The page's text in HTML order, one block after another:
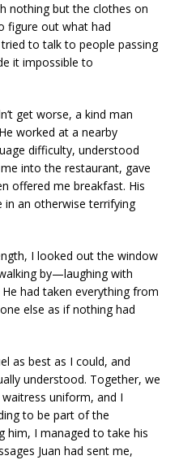
nothing but the clothes on
figure out what had
to talk to people passing
it impossible to
get worse, a kind man
worked at a nearby
difficulty, understood
into the restaurant, gave
offered me breakfast. His
in an otherwise terrifying
I looked out the window
by—laughing with
had taken everything from
else as if nothing had
as best as I could, and
understood. Together, we
uniform, and I
to be part of the
him, I managed to take his
Juan had sent me,